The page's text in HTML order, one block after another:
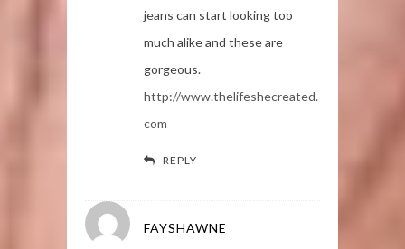
jeans can start looking too
much alike and these are
gorgeous.
http://www.thelifeshecreated.
com
REPLY
FAYSHAWNE